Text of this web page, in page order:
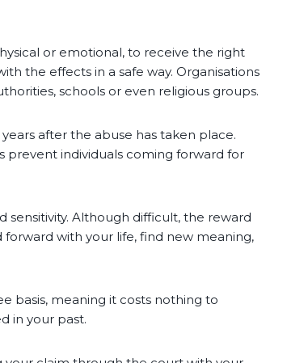
or emotional, to receive the right
the effects in a safe way. Organisations
schools or even religious groups.
after the abuse has taken place.
prevent individuals coming forward for
sensitivity. Although difficult, the reward
with your life, find new meaning,
basis, meaning it costs nothing to
in your past.